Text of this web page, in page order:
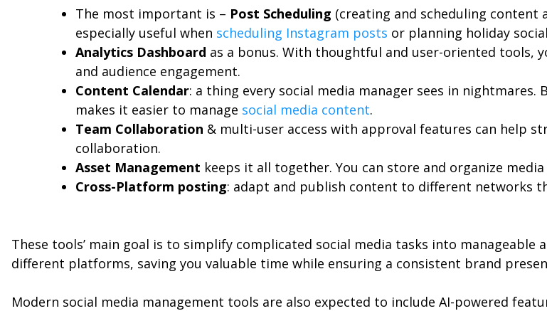
The most important is – Post Scheduling (creating and scheduling content
especially useful when scheduling Instagram posts or planning holiday
Analytics Dashboard as a bonus. With thoughtful and user-oriented tools,
and audience engagement.
Content Calendar: a thing every social media manager sees in
makes it easier to manage social media content.
Team Collaboration & multi-user access with approval features can help
collaboration.
Asset Management keeps it all together. You can store and organize
Cross-Platform posting: adapt and publish content to different networks
These tools’ main goal is to simplify complicated social media tasks into
different platforms, saving you valuable time while ensuring a consistent brand
Modern social media management tools are also expected to include AI-powered